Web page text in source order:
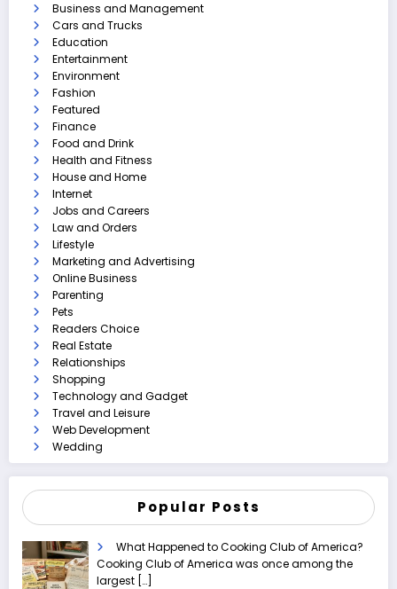
Business and Management
Cars and Trucks
Education
Entertainment
Environment
Fashion
Featured
Finance
Food and Drink
Health and Fitness
House and Home
Internet
Jobs and Careers
Law and Orders
Lifestyle
Marketing and Advertising
Online Business
Parenting
Pets
Readers Choice
Real Estate
Relationships
Shopping
Technology and Gadget
Travel and Leisure
Web Development
Wedding
Popular Posts
What Happened to Cooking Club of America?
Cooking Club of America was once among the
largest […]